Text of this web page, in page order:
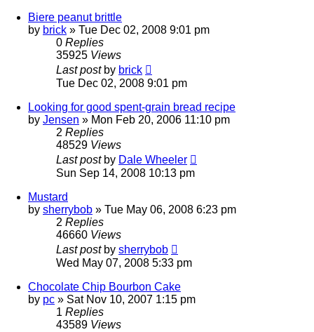
Biere peanut brittle
by brick » Tue Dec 02, 2008 9:01 pm
0 Replies
35925 Views
Last post by brick
Tue Dec 02, 2008 9:01 pm
Looking for good spent-grain bread recipe
by Jensen » Mon Feb 20, 2006 11:10 pm
2 Replies
48529 Views
Last post by Dale Wheeler
Sun Sep 14, 2008 10:13 pm
Mustard
by sherrybob » Tue May 06, 2008 6:23 pm
2 Replies
46660 Views
Last post by sherrybob
Wed May 07, 2008 5:33 pm
Chocolate Chip Bourbon Cake
by pc » Sat Nov 10, 2007 1:15 pm
1 Replies
43589 Views